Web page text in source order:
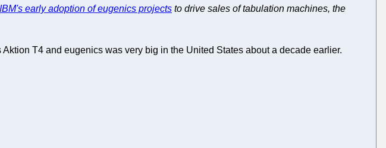
IBM's early adoption of eugenics projects to drive sales of tabulation machines, the
T4 and eugenics was very big in the United States about a decade earlier.